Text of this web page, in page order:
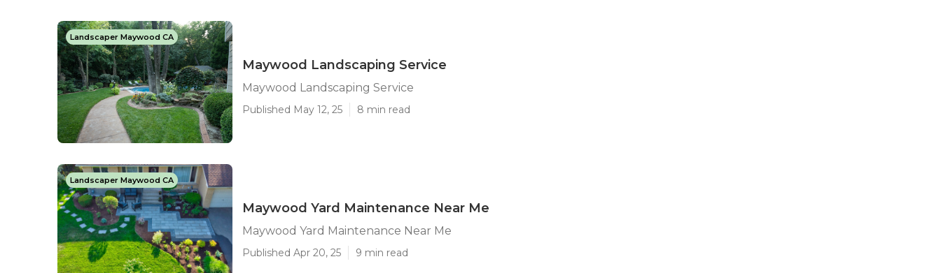
Landscaper Maywood CA
Maywood Landscaping Service
Maywood Landscaping Service
Published May 12, 25 8 min read
Landscaper Maywood CA
Maywood Yard Maintenance Near Me
Maywood Yard Maintenance Near Me
Published Apr 20, 25 9 min read